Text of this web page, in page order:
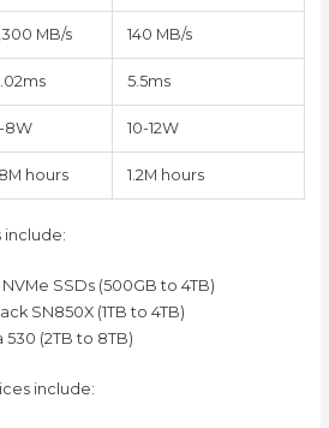
MB/s 140 MB/s
5.5ms
8W 10-12W
hours 1.2M hours
include:
SSDs (500GB to 4TB)
SN850X (1TB to 4TB)
(2TB to 8TB)
include: